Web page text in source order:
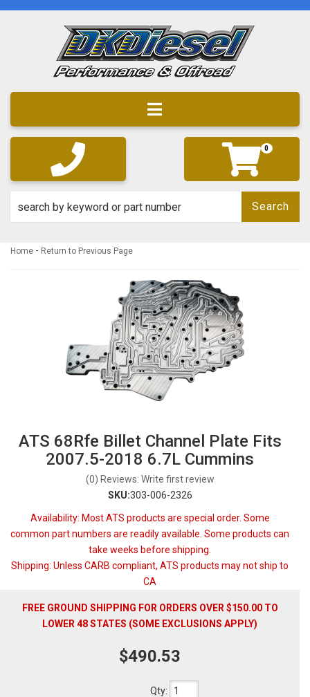
Toggle navigation
0
Search
Home - Return to Previous Page
ATS 68Rfe Billet Channel Plate Fits
2007.5-2018 6.7L Cummins
(0) Reviews: Write first review
SKU:303-006-2326
Availability: Most ATS products are special order. Some
common part numbers are readily available. Some products can
take weeks before shipping.
Shipping: Unless CARB compliant, ATS products may not ship to
CA
FREE GROUND SHIPPING FOR ORDERS OVER $150.00 TO
LOWER 48 STATES (SOME EXCLUSIONS APPLY)
$490.53
Qty: